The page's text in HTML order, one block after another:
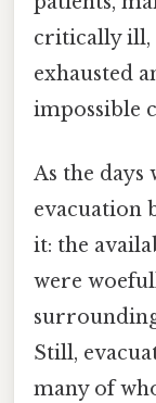
critically ill,
exhausted
impossible
As the days
evacuation
it: the
were
Still,
many of